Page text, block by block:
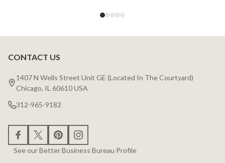
Footer
Start
CONTACT US
1407 N Wells Street Unit GE (Located In The Courtyard)
Chicago, IL 60610 USA
312-965-9182
See our Better Business Bureau Profile